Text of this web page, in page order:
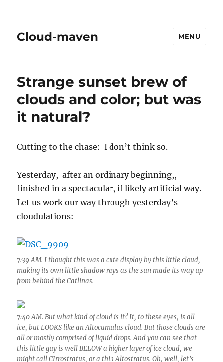
Cloud-maven MENU
Strange sunset brew of
clouds and color; but was
it natural?
Cutting to the chase: I don’t think so.
Yesterday, after an ordinary beginning,,
finished in a spectacular, if likely artificial way.
Let us work our way through yesterday’s
cloudulations:
7:39 AM. I thought this was a cute display by this little cloud,
making its own little shadow rays as the sun made its way up
from behind the Catlinas.
7:40 AM. But what kind of cloud is it? It, to these eyes, is all
ice, but LOOKS like an Altocumulus cloud. But those clouds are
all or mostly comprised of liquid drops. And you can see that
this little guy is well BELOW a higher layer of ice cloud, we
might call CIrrostratus, or a thin Altostratus. Oh, well, let’s